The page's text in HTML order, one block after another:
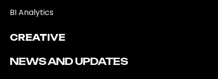
BI Analytics
CREATIVE
NEWS AND UPDATES